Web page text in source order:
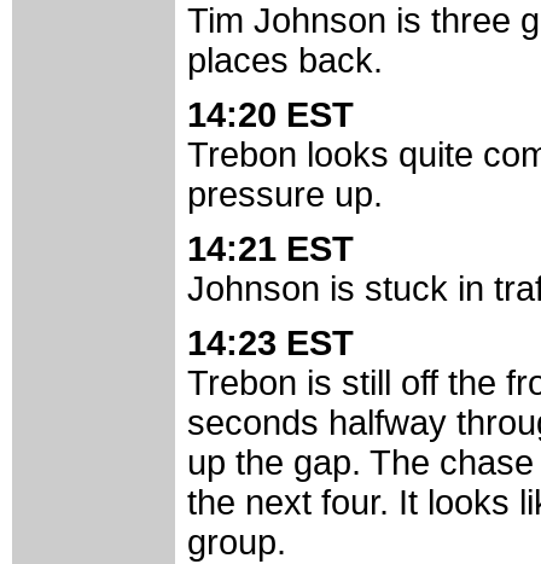
Tim Johnson is three
places back.
14:20 EST
Trebon looks quite
pressure up.
14:21 EST
Johnson is stuck in
14:23 EST
Trebon is still off the
seconds halfway
up the gap. The
the next four. It looks
group.